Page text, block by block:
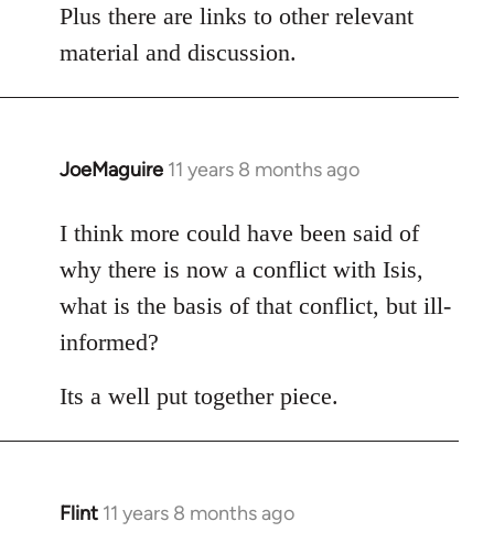
Plus there are links to other relevant
material and discussion.
JoeMaguire 11 years 8 months ago
In
to
Welcome
libcom.org
I think more could have been said of
why there is now a conflict with Isis,
what is the basis of that conflict, but ill-
informed?
Its a well put together piece.
Flint 11 years 8 months ago
In